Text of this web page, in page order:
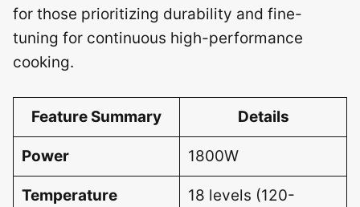
for those prioritizing durability and fine-
tuning for continuous high-performance
cooking.
Feature Summary Details
Power 1800W
Temperature
18 levels (120-